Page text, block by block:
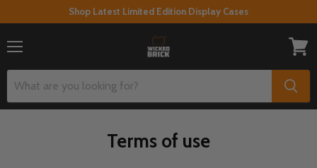
Shop Latest Limited Edition Display Cases
cart
Terms of use